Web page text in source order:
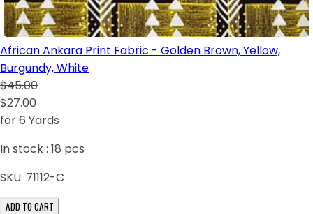
African Ankara Print Fabric - Golden Brown, Yellow,
Burgundy, White
$45.00
$27.00
for 6 Yards
In stock : 18 pcs
SKU: 71112-C
ADD TO CART